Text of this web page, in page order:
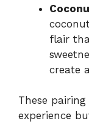
flair
create
These
experience